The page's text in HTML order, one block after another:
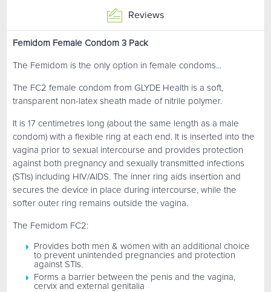
Reviews
Femidom Female Condom 3 Pack
The Femidom is the only option in female condoms...
The FC2 female condom from GLYDE Health is a soft,
transparent non-latex sheath made of nitrile polymer.
It is 17 centimetres long (about the same length as a male
condom) with a flexible ring at each end. It is inserted into the
vagina prior to sexual intercourse and provides protection
against both pregnancy and sexually transmitted infections
(STIs) including HIV/AIDS. The inner ring aids insertion and
secures the device in place during intercourse, while the
softer outer ring remains outside the vagina.
The Femidom FC2:
Provides both men & women with an additional choice
to prevent unintended pregnancies and protection
against STIs.
Forms a barrier between the penis and the vagina,
cervix and external genitalia